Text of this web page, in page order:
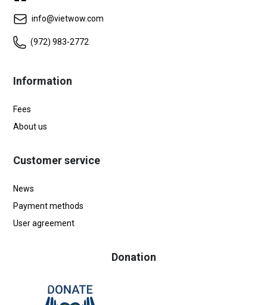
info@vietwow.com
(972) 983-2772
Information
Fees
About us
Customer service
News
Payment methods
User agreement
Donation